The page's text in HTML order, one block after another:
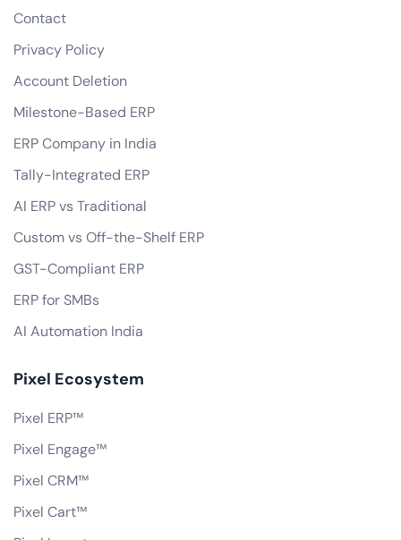
Contact
Privacy Policy
Account Deletion
Milestone-Based ERP
ERP Company in India
Tally-Integrated ERP
AI ERP vs Traditional
Custom vs Off-the-Shelf ERP
GST-Compliant ERP
ERP for SMBs
AI Automation India
Pixel Ecosystem
Pixel ERP™
Pixel Engage™
Pixel CRM™
Pixel Cart™